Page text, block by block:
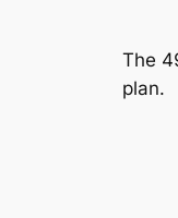
The
plan.